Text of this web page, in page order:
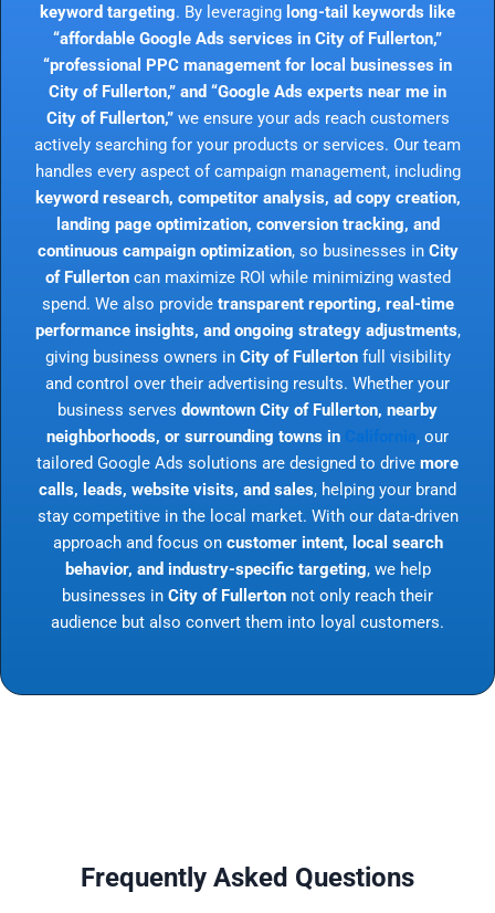
keyword targeting. By leveraging long-tail keywords like
“affordable Google Ads services in City of Fullerton,”
“professional PPC management for local businesses in
City of Fullerton,” and “Google Ads experts near me in
City of Fullerton,”we ensure your ads reach customers
actively searching for your products or services. Our team
handles every aspect of campaign management, including
keyword research, competitor analysis, ad copy creation,
landing page optimization, conversion tracking, and
continuous campaign optimization, so businesses in City
of Fullertoncan maximize ROI while minimizing wasted
spend. We also provide transparent reporting, real-time
performance insights, and ongoing strategy adjustments,
giving business owners in City of Fullertonfull visibility
and control over their advertising results. Whether your
business serves downtown City of Fullerton, nearby
neighborhoods, or surrounding towns in
, our
tailored Google Ads solutions are designed to drive more
calls, leads, website visits, and sales, helping your brand
stay competitive in the local market. With our data-driven
approach and focus on customer intent, local search
behavior, and industry-specific targeting, we help
businesses in City of Fullerton not only reach their
audience but also convert them into loyal customers.
Frequently Asked Questions